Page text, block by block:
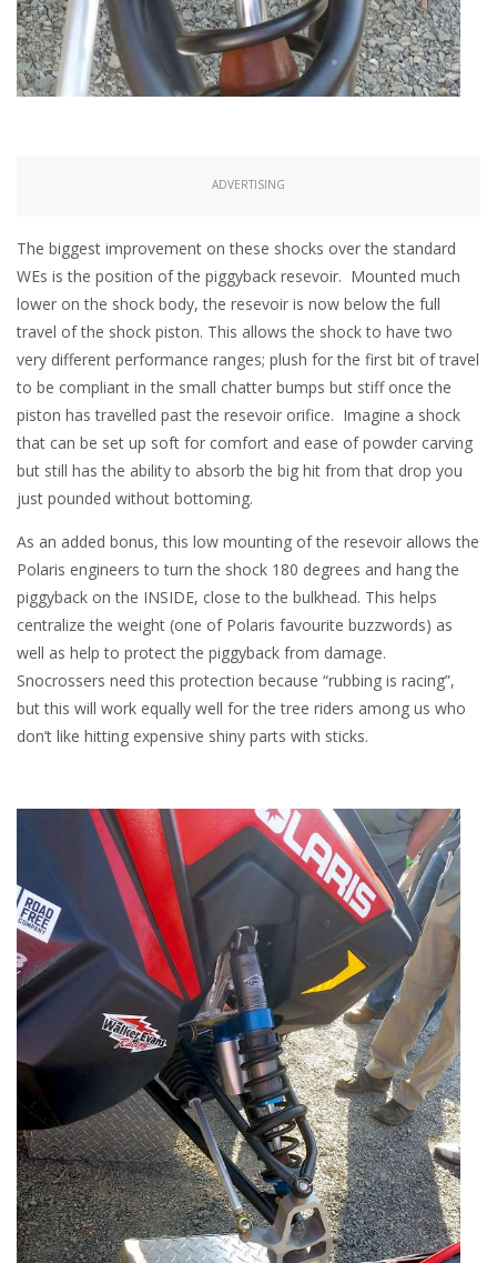
ADVERTISING
The biggest improvement on these shocks over the standard
WEs is the position of the piggyback resevoir. Mounted much
lower on the shock body, the resevoir is now below the full
travel of the shock piston. This allows the shock to have two
very different performance ranges; plush for the first bit of travel
to be compliant in the small chatter bumps but stiff once the
piston has travelled past the resevoir orifice. Imagine a shock
that can be set up soft for comfort and ease of powder carving
but still has the ability to absorb the big hit from that drop you
just pounded without bottoming.
As an added bonus, this low mounting of the resevoir allows the
Polaris engineers to turn the shock 180 degrees and hang the
piggyback on the INSIDE, close to the bulkhead. This helps
centralize the weight (one of Polaris favourite buzzwords) as
well as help to protect the piggyback from damage.
Snocrossers need this protection because “rubbing is racing”,
but this will work equally well for the tree riders among us who
don’t like hitting expensive shiny parts with sticks.